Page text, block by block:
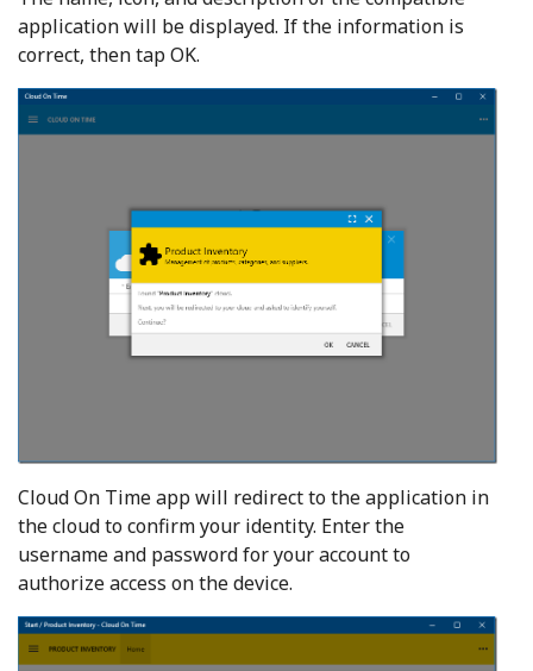
application will be displayed. If the information is
correct, then tap OK.
Cloud On Time app will redirect to the application in
the cloud to confirm your identity. Enter the
username and password for your account to
authorize access on the device.